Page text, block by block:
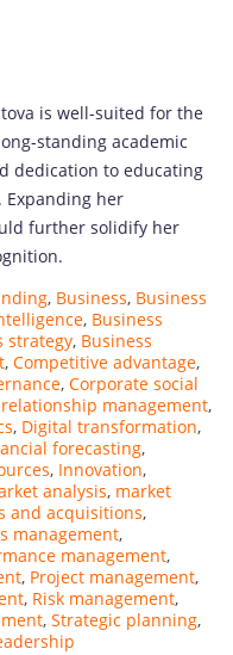
is well-suited for the
standing academic
dedication to educating
Expanding her
further solidify her
, Business, Business
, Business
strategy, Business
, Competitive advantage,
, Corporate social
management,
, Digital transformation,
forecasting,
, Innovation,
analysis, market
and acquisitions,
management,
management,
, Project management,
, Risk management,
, Strategic planning,